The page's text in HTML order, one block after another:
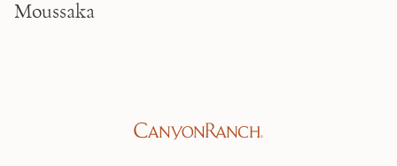
Moussaka